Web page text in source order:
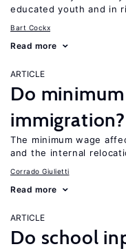
educated youth and in
Bart Cockx
Read more
ARTICLE
Do
immigration?
The minimum wage
and the internal
Corrado Giulietti
Read more
ARTICLE
Do school